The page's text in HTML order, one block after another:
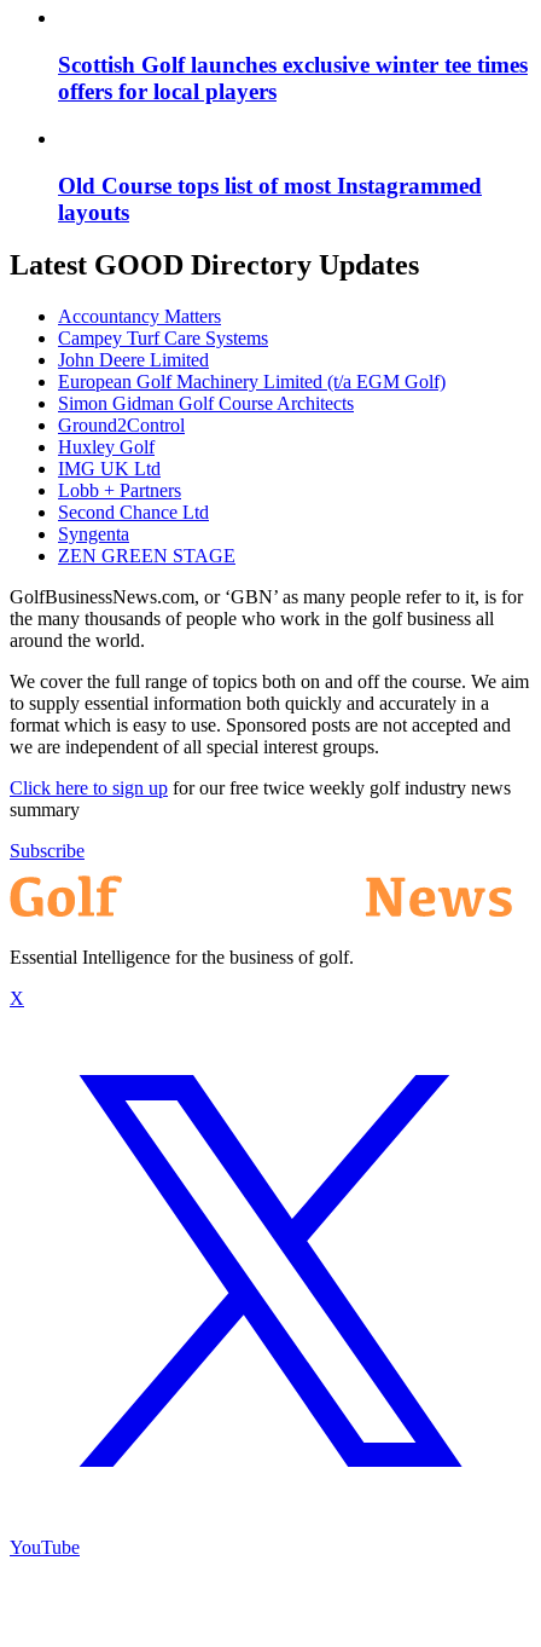
Scottish Golf launches exclusive winter tee times
offers for local players
Old Course tops list of most Instagrammed
layouts
Latest GOOD Directory Updates
Accountancy Matters
Campey Turf Care Systems
John Deere Limited
European Golf Machinery Limited (t/a EGM Golf)
Simon Gidman Golf Course Architects
Ground2Control
Huxley Golf
IMG UK Ltd
Lobb + Partners
Second Chance Ltd
Syngenta
ZEN GREEN STAGE
GolfBusinessNews.com, or ‘GBN’ as many people refer to it, is for
the many thousands of people who work in the golf business all
around the world.
We cover the full range of topics both on and off the course. We aim
to supply essential information both quickly and accurately in a
format which is easy to use. Sponsored posts are not accepted and
we are independent of all special interest groups.
Click here to sign up for our free twice weekly golf industry news
summary
Subscribe
Essential Intelligence for the business of golf.
X
YouTube